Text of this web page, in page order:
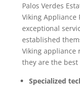
Palos Verdes
Viking Appliance
exceptional
established
Viking appliance
they are the best
Specialized